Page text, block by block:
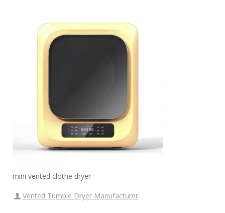
mini vented clothe dryer
Vented Tumble Dryer Manufacturer